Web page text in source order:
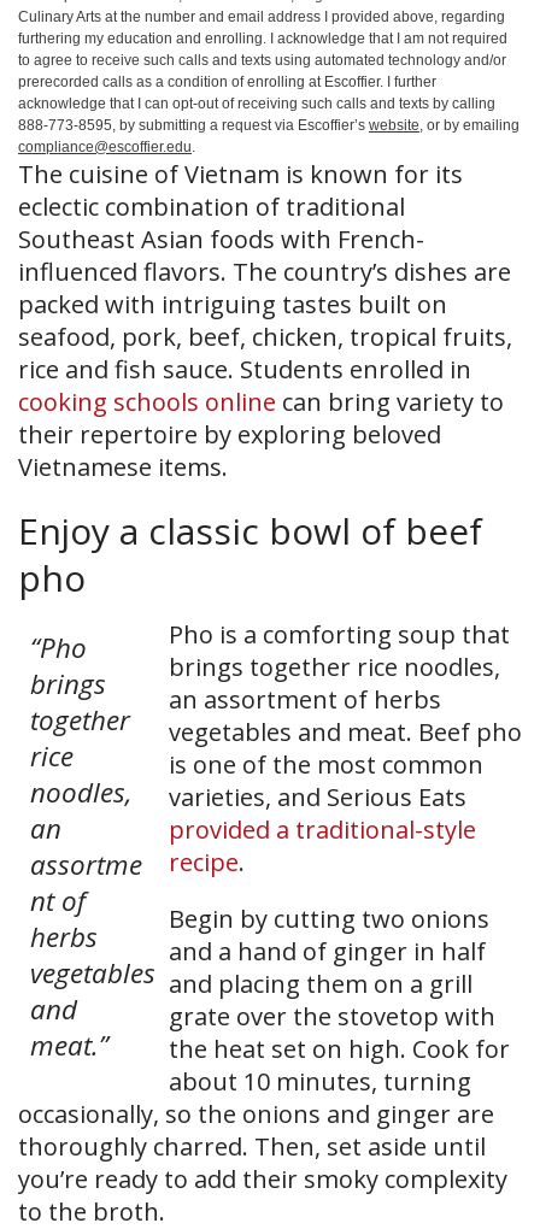
Culinary Arts at the number and email address I provided above, regarding
furthering my education and enrolling. I acknowledge that I am not required
to agree to receive such calls and texts using automated technology and/or
prerecorded calls as a condition of enrolling at Escoffier. I further
acknowledge that I can opt-out of receiving such calls and texts by calling
888-773-8595, by submitting a request via Escoffier’s website, or by emailing
compliance@escoffier.edu.
The cuisine of Vietnam is known for its
eclectic combination of traditional
Southeast Asian foods with French-
influenced flavors. The country’s dishes are
packed with intriguing tastes built on
seafood, pork, beef, chicken, tropical fruits,
rice and fish sauce. Students enrolled in
cooking schools online can bring variety to
their repertoire by exploring beloved
Vietnamese items.
Enjoy a classic bowl of beef
pho
“Pho
brings
together
rice
noodles,
an
assortme
nt of
herbs
vegetables
and
meat.”
Pho is a comforting soup that
brings together rice noodles,
an assortment of herbs
vegetables and meat. Beef pho
is one of the most common
varieties, and Serious Eats
provided a traditional-style
recipe.
Begin by cutting two onions
and a hand of ginger in half
and placing them on a grill
grate over the stovetop with
the heat set on high. Cook for
about 10 minutes, turning
occasionally, so the onions and ginger are
thoroughly charred. Then, set aside until
you’re ready to add their smoky complexity
to the broth.